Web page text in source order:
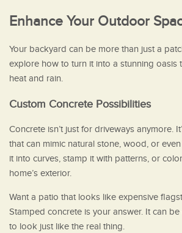
Enhance Your Outdoor
Your backyard can be more than just a
explore how to turn it into a stunning oasis
heat and rain.
Custom Concrete Possibilities
Concrete isn’t just for driveways anymore.
that can mimic natural stone, wood, or
it into curves, stamp it with patterns, or
home’s exterior.
Want a patio that looks like expensive
Stamped concrete is your answer. It can
to look just like the real thing.